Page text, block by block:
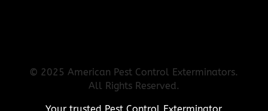
© 2025 American Pest Control Exterminators.
All Rights Reserved.